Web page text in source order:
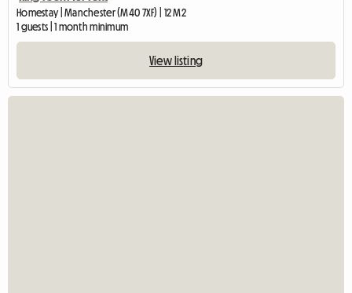
Homestay | Manchester (M40 7XF) | 12 M2
1 guests | 1 month minimum
View listing